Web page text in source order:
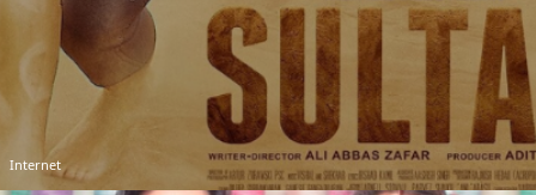
Internet